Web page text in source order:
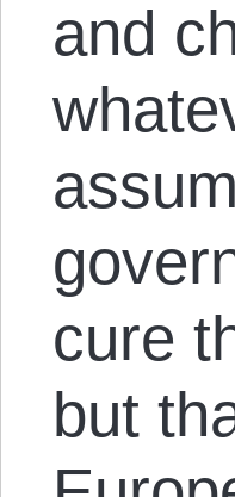
and
cure
but